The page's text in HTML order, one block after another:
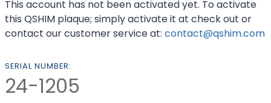
This account has not been activated yet. To activate
this QSHIM plaque; simply activate it at check out or
contact our customer service at: contact@qshim.com
SERIAL NUMBER:
24-1205